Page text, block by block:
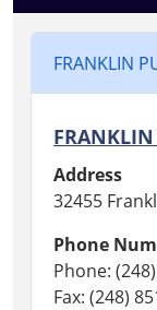
FRANKLIN
Address
32455
Phone
Phone:
Fax: (248)